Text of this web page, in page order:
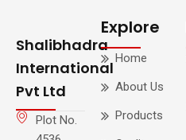
Shalibhadra
International
Pvt Ltd
Plot No.
Explore
Home
About Us
Products